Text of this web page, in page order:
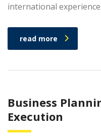
international experience.
read more
Business
Execution